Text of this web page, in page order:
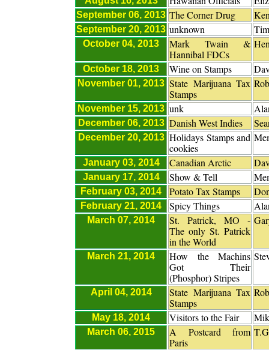
September 06, 2013 The Corner Drug
September 20, 2013 unknown
October 04, 2013
Mark Twain &
Hannibal FDCs
October 18, 2013 Wine on Stamps
November 01, 2013 State Marijuana Tax
Stamps
November 15, 2013 unk
December 06, 2013 Danish West Indies
December 20, 2013 Holidays Stamps and
cookies
January 03, 2014 Canadian Arctic
January 17, 2014 Show & Tell
February 03, 2014 Potato Tax Stamps
February 21, 2014 Spicy Things
March 07, 2014
St. Patrick, MO -
The only St. Patrick
in the World
March 21, 2014
How the Machins
Got Their
(Phosphor) Stripes
April 04, 2014
State Marijuana Tax
Stamps
May 18, 2014 Visitors to the Fair
March 06, 2015
A Postcard from
Paris